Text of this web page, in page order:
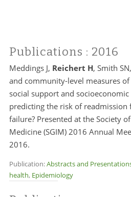
Publications : 2016
Meddings J, Reichert H, Smith
and community-level measures
social support and
predicting the risk of
failure? Presented at the Society
Medicine (SGIM) 2016 Annual
2016.
Publication:Abstracts and
health, Epidemiology